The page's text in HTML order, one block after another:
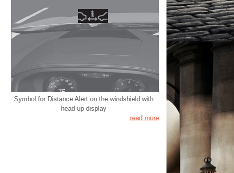
Symbol for Distance Alert on the windshield with
head-up display
read more